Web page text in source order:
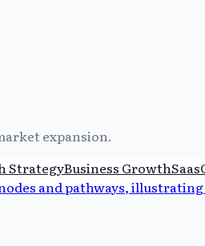
expansion.
StrategyBusiness GrowthSaas